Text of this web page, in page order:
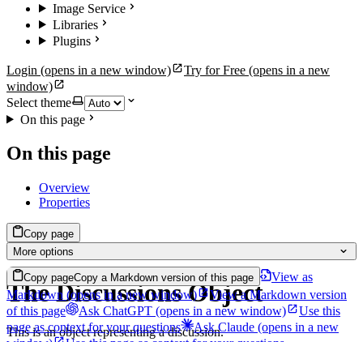
Image Service
Libraries
Plugins
Login (opens in a new window) Try for Free (opens in a new
window)
Select theme
On this page
On this page
Overview
Properties
Copy page
More options
Copy pageCopy a Markdown version of this page
View as
Markdown (opens in a new window)
View a Markdown version
of this page
Ask ChatGPT (opens in a new window)
Use this
page as context for your questions
Ask Claude (opens in a new
The Discussions Object
This is an object representing a discussion.